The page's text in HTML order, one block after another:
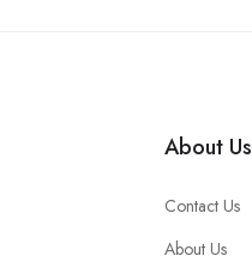
About Us
Contact Us
About Us